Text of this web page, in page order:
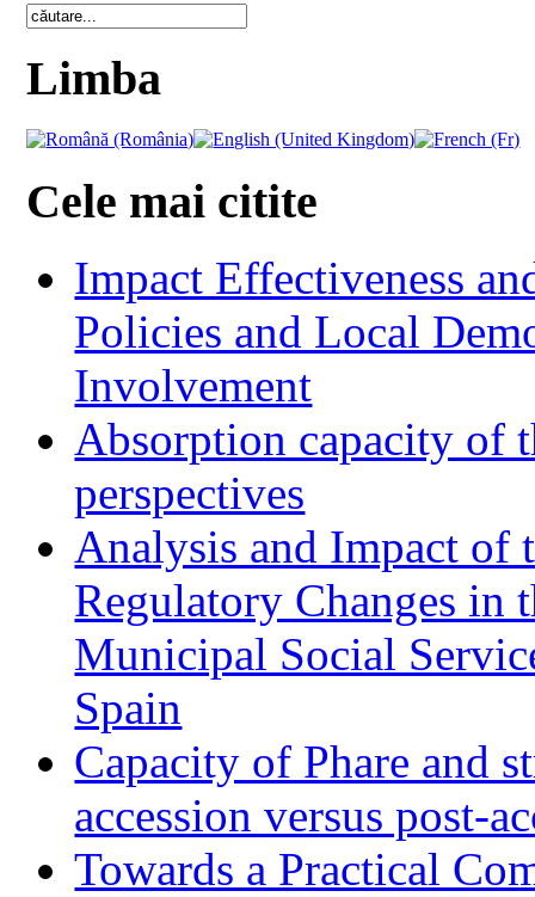
Limba
Cele mai citite
Impact Effectiveness
Policies and Local
Involvement
Absorption capacity of
perspectives
Analysis and Impact of
Regulatory Changes in
Municipal Social
Spain
Capacity of Phare and
accession versus post-
Towards a Practical